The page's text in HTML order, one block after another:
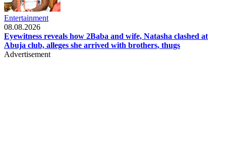
Entertainment
08.08.2026
Eyewitness reveals how 2Baba and wife, Natasha clashed at
Abuja club, alleges she arrived with brothers, thugs
Advertisement